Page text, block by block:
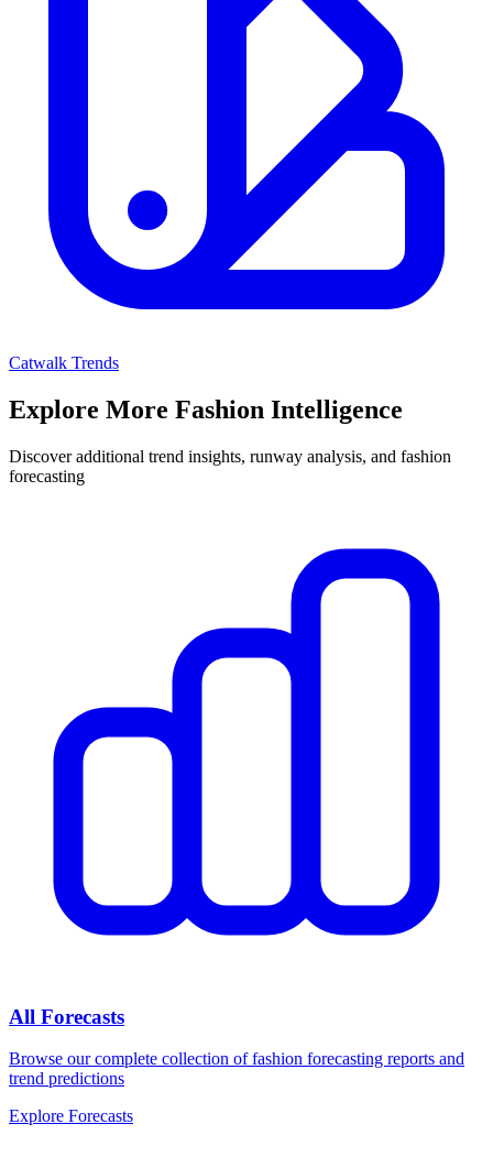
Catwalk Trends
Explore More Fashion Intelligence
Discover additional trend insights, runway analysis, and fashion
forecasting
All Forecasts
Browse our complete collection of fashion forecasting reports and
trend predictions
Explore Forecasts